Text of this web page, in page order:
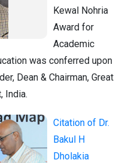
Kewal Nohria
Award for
Academic
was conferred upon
Dean & Chairman, Great
India.
Citation of Dr.
Bakul H
Dholakia